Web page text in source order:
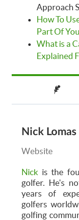
Approach
How To
Part Of
What is a
Explained
Nick Lomas
Website
Nick is the
golfer. He's
years of
golfers
golfing